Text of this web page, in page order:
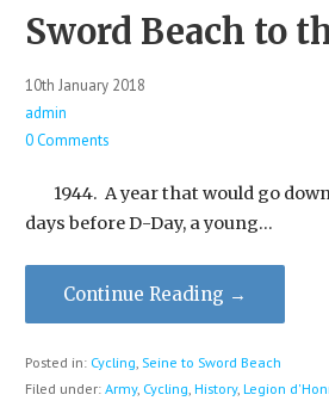
Sword Beach to
10th January 2018
admin
0 Comments
1944. A year that would go
days before D-Day, a young…
Continue Reading →
Posted in: Cycling Seine to Sword Beach
Filed under: Army, Cycling History, Legion